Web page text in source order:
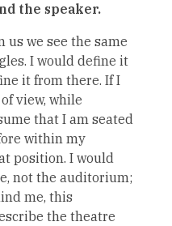
the speaker.
us we see the same
I would define it
it from there. If I
view, while
that I am seated
within my
position. I would
not the auditorium;
me, this
the theatre